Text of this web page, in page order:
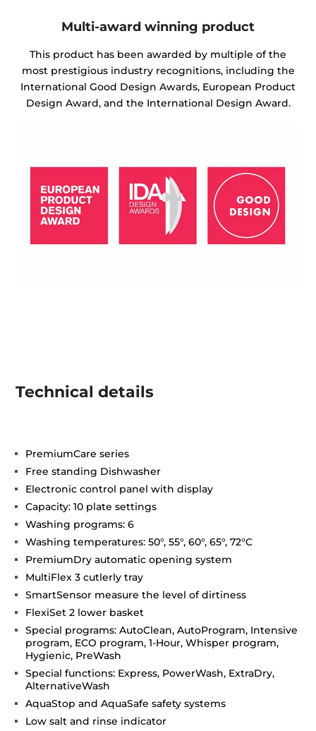
Multi-award winning product
This product has been awarded by multiple of the
most prestigious industry recognitions, including the
International Good Design Awards, European Product
Design Award, and the International Design Award.
Technical details
PremiumCare series
Free standing Dishwasher
Electronic control panel with display
Capacity: 10 plate settings
Washing programs: 6
Washing temperatures: 50°, 55°, 60°, 65°, 72°C
PremiumDry automatic opening system
MultiFlex 3 cutlerly tray
SmartSensor measure the level of dirtiness
FlexiSet 2 lower basket
Special programs: AutoClean, AutoProgram, Intensive
program, ECO program, 1-Hour, Whisper program,
Hygienic, PreWash
Special functions: Express, PowerWash, ExtraDry,
AlternativeWash
AquaStop and AquaSafe safety systems
Low salt and rinse indicator